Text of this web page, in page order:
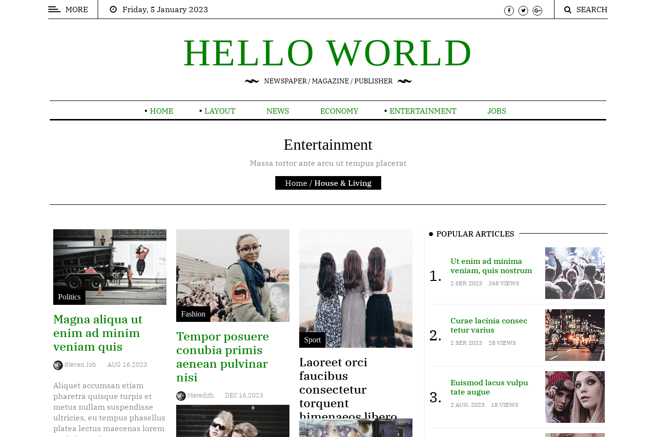
MORE Friday, 5 January 2023 SEARCH
HELLO WORLD
NEWSPAPER / MAGAZINE / PUBLISHER
HOME LAYOUT NEWS ECONOMY ENTERTAINMENT JOBS
Entertainment
Massa tortor ante arcu ut tempus placerat
Home / House & Living
Politics
Magna aliqua ut
enim ad minim
veniam quis
Steven Job AUG 16,2023
Aliquet accumsan etiam
pharetra quisque turpis et
metus nullam suspendisse
ultricies, eu tempus phasellus
platea lectus maecenas lorem
Fashion
Tempor posuere
conubia primis
aenean pulvinar
nisi
Meredith DEC 16,2023
Est sociosqu gravida euismod
erat tortor, amet turpis
Sport
Laoreet orci
faucibus
consectetur
torquent
himenaeos libero
Joyce SEP 18,2023
POPULAR ARTICLES
1.
Ut enim ad minima
veniam, quis nostrum
2 SEP, 2023 268 VIEWS
2.
Curae lacinia consec
tetur varius
2 SEP, 2023 28 VIEWS
3.
Euismod lacus vulpu
tate augue
2 AUG, 2023 18 VIEWS